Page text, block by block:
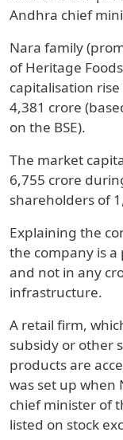
Andhra chief
Nara family
of Heritage
capitalisation
4,381 crore
on the BSE).
The market
6,755 crore
shareholders of
Explaining the
the company is
and not in any
infrastructure.
A retail firm,
subsidy or other
products are
was set up when
chief minister of
listed on stock